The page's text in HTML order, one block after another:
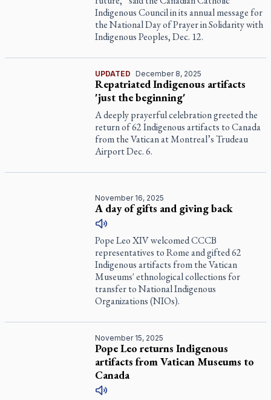
Indigenous Council in its annual message for
the National Day of Prayer in Solidarity with
Indigenous Peoples, Dec. 12.
UPDATED December 8, 2025
Repatriated Indigenous artifacts
'just the beginning'
A deeply prayerful celebration greeted the
return of 62 Indigenous artifacts to Canada
from the Vatican at Montreal’s Trudeau
Airport Dec. 6.
November 16, 2025
A day of gifts and giving back
Pope Leo XIV welcomed CCCB
representatives to Rome and gifted 62
Indigenous artifacts from the Vatican
Museums' ethnological collections for
transfer to National Indigenous
Organizations (NIOs).
November 15, 2025
Pope Leo returns Indigenous
artifacts from Vatican Museums to
Canada